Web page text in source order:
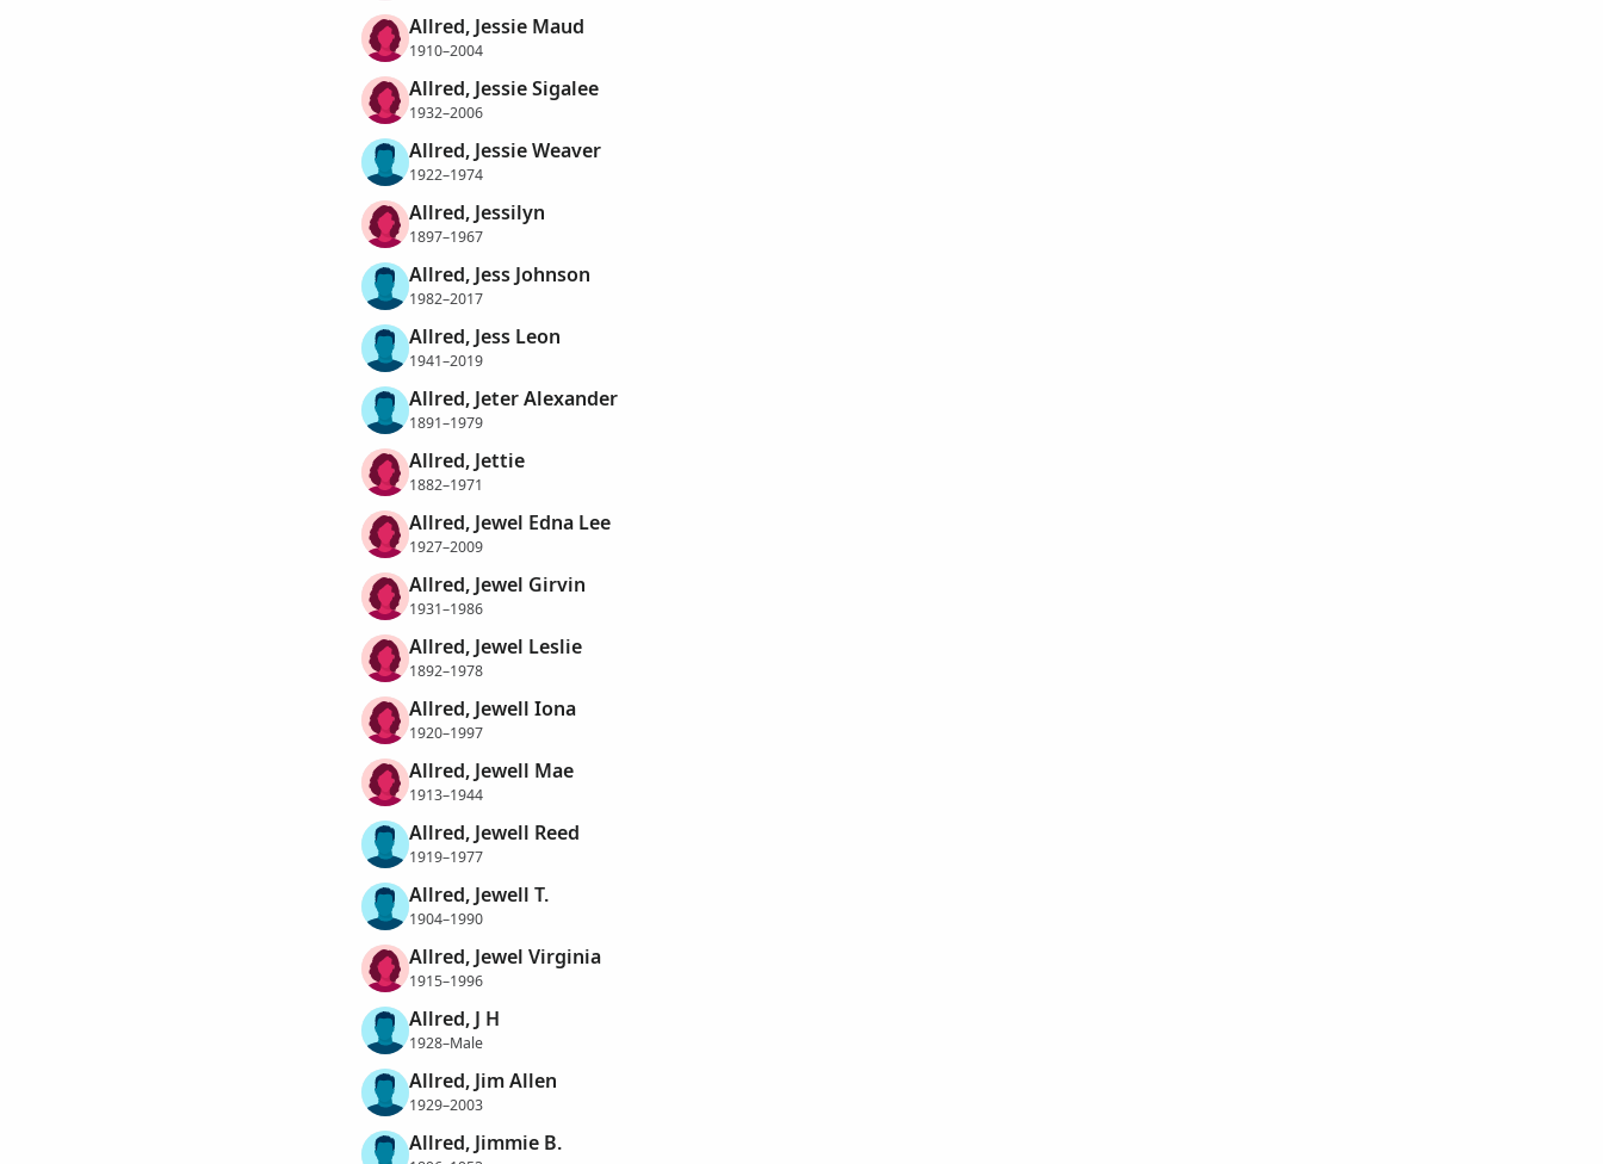
Allred, Jessie Maud
1910–2004
Allred, Jessie Sigalee
1932–2006
Allred, Jessie Weaver
1922–1974
Allred, Jessilyn
1897–1967
Allred, Jess Johnson
1982–2017
Allred, Jess Leon
1941–2019
Allred, Jeter Alexander
1891–1979
Allred, Jettie
1882–1971
Allred, Jewel Edna Lee
1927–2009
Allred, Jewel Girvin
1931–1986
Allred, Jewel Leslie
1892–1978
Allred, Jewell Iona
1920–1997
Allred, Jewell Mae
1913–1944
Allred, Jewell Reed
1919–1977
Allred, Jewell T.
1904–1990
Allred, Jewel Virginia
1915–1996
Allred, J H
1928–Male
Allred, Jim Allen
1929–2003
Allred, Jimmie B.